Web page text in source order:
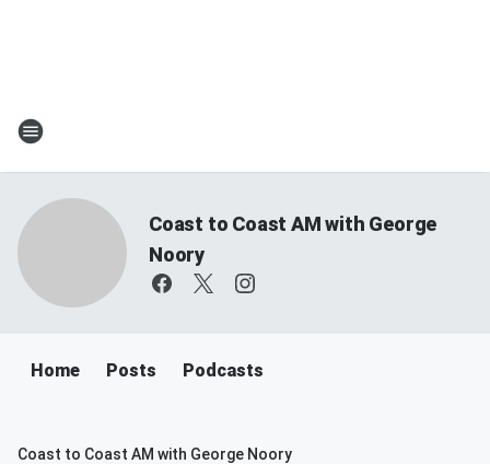
Coast to Coast AM with George
Noory
Home Posts Podcasts
Coast to Coast AM with George Noory